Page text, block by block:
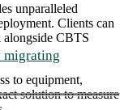
migrating
unparalleled
Clients can
alongside CBTS
to equipment,
solution to measure